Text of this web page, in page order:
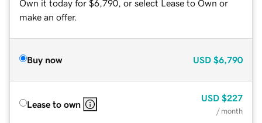
Own it today for $6,790, or select Lease to Own or
make an offer.
Buy now USD $6,790
Lease to own
USD $227
/ month